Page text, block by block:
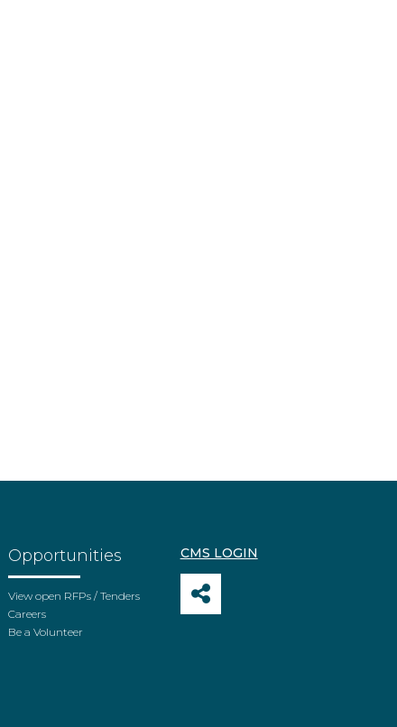
Opportunities
View open RFPs / Tenders
Careers
Be a Volunteer
CMS LOGIN